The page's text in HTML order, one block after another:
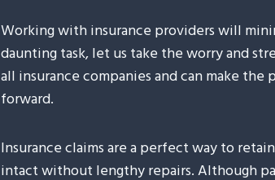
Working with insurance providers will
daunting task, let us take the worry and
all insurance companies and can make
forward.
Insurance claims are a perfect way to
intact without lengthy repairs. Although